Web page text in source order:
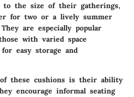
to the size of their gatherings,
for two or a lively summer
are especially popular
with varied space
easy storage and
of these cushions is their ability
encourage informal seating